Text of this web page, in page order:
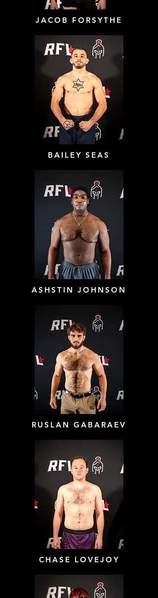
JACOB FORSYTHE
BAILEY SEAS
ASHSTIN JOHNSON
RUSLAN GABARAEV
CHASE LOVEJOY